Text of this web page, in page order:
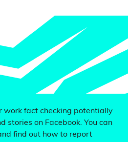
work fact checking potentially
stories on Facebook. You can
find out how to report